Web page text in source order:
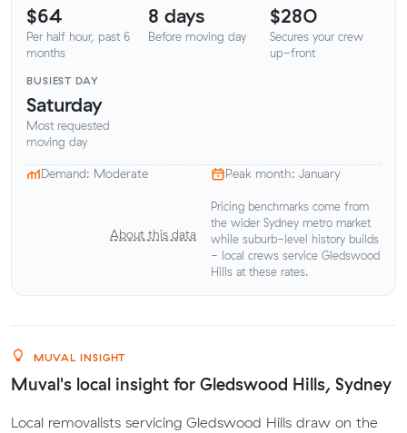
$64
Per half hour, past 6
months
8 days
Before moving day
$280
Secures your crew
up-front
BUSIEST DAY
Saturday
Most requested
moving day
Demand: Moderate Peak month: January
About this data
Pricing benchmarks come from
the wider Sydney metro market
while suburb-level history builds
- local crews service Gledswood
Hills at these rates.
MUVAL INSIGHT
Muval's local insight for Gledswood Hills, Sydney
Local removalists servicing Gledswood Hills draw on the